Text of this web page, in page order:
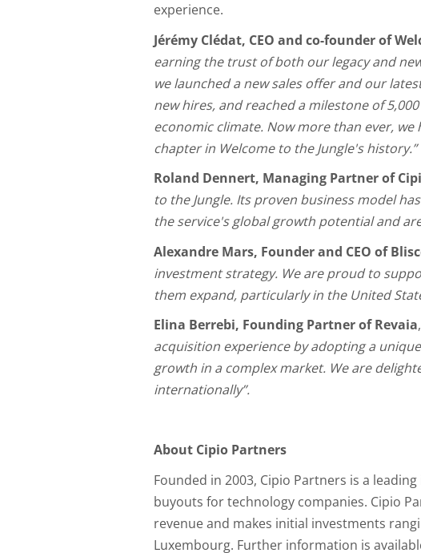
experience.
Jérémy Clédat, CEO and co-founder of
earning the trust of both our legacy and
we launched a new sales offer and our
new hires, and reached a milestone of
economic climate. Now more than ever,
chapter in Welcome to the Jungle's history.”
Roland Dennert, Managing Partner of
to the Jungle. Its proven business model
the service's global growth potential and
Alexandre Mars, Founder and CEO of
investment strategy. We are proud to
them expand, particularly in the United
Elina Berrebi, Founding Partner of Revaia
acquisition experience by adopting a
growth in a complex market. We are
internationally”.
About Cipio Partners
Founded in 2003, Cipio Partners is a
buyouts for technology companies. Cipio
revenue and makes initial investments
Luxembourg. Further information is